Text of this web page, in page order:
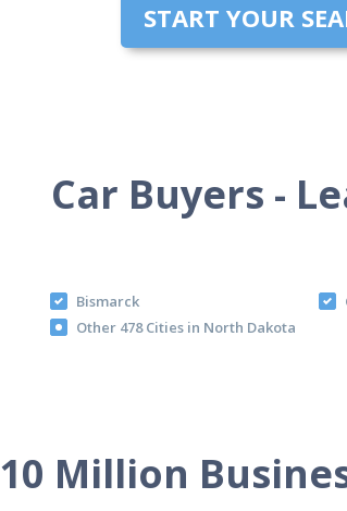
START YOUR
Car Buyers -
Bismarck
Other 478 Cities in North Dakota
10 Million